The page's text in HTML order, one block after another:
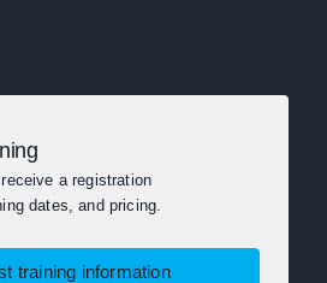
a registration
dates, and pricing.
training information